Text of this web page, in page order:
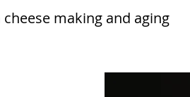
making and aging